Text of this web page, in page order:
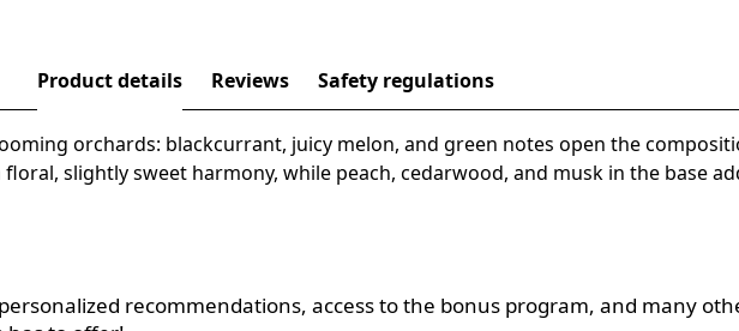
Product details Reviews Safety regulations
orchards: blackcurrant, juicy melon, and green notes open the
slightly sweet harmony, while peach, cedarwood, and musk in the base
recommendations, access to the bonus program, and many